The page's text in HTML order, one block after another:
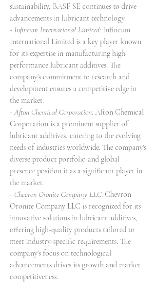
sustainability, BASF SE continues to drive
advancements in lubricant technology.
- Infineum International Limited: Infineum
International Limited is a key player known
for its expertise in manufacturing high-
performance lubricant additives. The
company's commitment to research and
development ensures a competitive edge in
the market.
- Afton Chemical Corporation: Afton Chemical
Corporation is a prominent supplier of
lubricant additives, catering to the evolving
needs of industries worldwide. The company's
diverse product portfolio and global
presence position it as a significant player in
the market.
- Chevron Oronite Company LLC: Chevron
Oronite Company LLC is recognized for its
innovative solutions in lubricant additives,
offering high-quality products tailored to
meet industry-specific requirements. The
company's focus on technological
advancements drives its growth and market
competitiveness.